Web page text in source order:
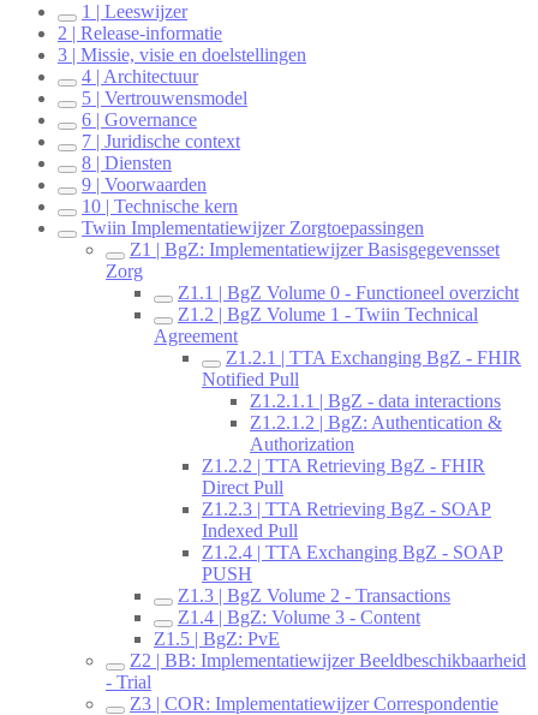
1 | Leeswijzer
2 | Release-informatie
3 | Missie, visie en doelstellingen
4 | Architectuur
5 | Vertrouwensmodel
6 | Governance
7 | Juridische context
8 | Diensten
9 | Voorwaarden
10 | Technische kern
Twiin Implementatiewijzer Zorgtoepassingen
Z1 | BgZ: Implementatiewijzer Basisgegevensset
Zorg
Z1.1 | BgZ Volume 0 - Functioneel overzicht
Z1.2 | BgZ Volume 1 - Twiin Technical
Agreement
Z1.2.1 | TTA Exchanging BgZ - FHIR
Notified Pull
Z1.2.1.1 | BgZ - data interactions
Z1.2.1.2 | BgZ: Authentication &
Authorization
Z1.2.2 | TTA Retrieving BgZ - FHIR
Direct Pull
Z1.2.3 | TTA Retrieving BgZ - SOAP
Indexed Pull
Z1.2.4 | TTA Exchanging BgZ - SOAP
PUSH
Z1.3 | BgZ Volume 2 - Transactions
Z1.4 | BgZ: Volume 3 - Content
Z1.5 | BgZ: PvE
Z2 | BB: Implementatiewijzer Beeldbeschikbaarheid
- Trial
Z3 | COR: Implementatiewijzer Correspondentie